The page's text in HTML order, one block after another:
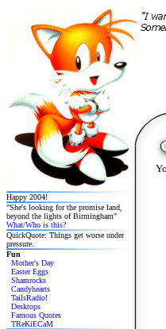
Happy 2004!
"She's looking for the promise land,
beyond the lights of Birmingham"
What/Who is this?
QuickQuote: Things get worse under
pressure.
Fun
Mother's Day
Easter Eggs
Shamrocks
Candyhearts
TailsRadio!
Desktops
Famous Quotes
TReKiECaM